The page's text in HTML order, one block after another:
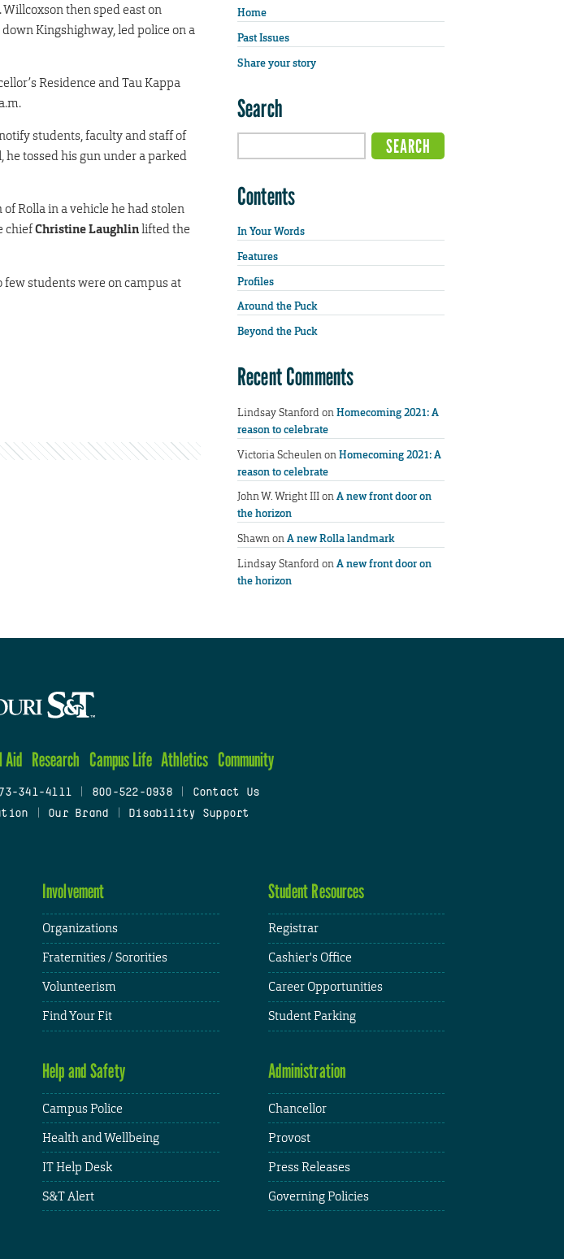
then sped east on
Kingshighway, led police on a
Residence and Tau Kappa
students, faculty and staff of
tossed his gun under a parked
Rolla in a vehicle he had stolen
chiefChristine Laughlinlifted the
students were on campus at
Home
Past Issues
Share your story
Search
Contents
In Your Words
Features
Profiles
Around the Puck
Beyond the Puck
Recent Comments
Lindsay StanfordonHomecoming 2021: A
reason to celebrate
Victoria ScheulenonHomecoming 2021: A
reason to celebrate
John W. Wright IIIonA new front door on
the horizon
ShawnonA new Rolla landmark
Lindsay StanfordonA new front door on
the horizon
Aid Research Campus Life Athletics Community
341-4111 800-522-0938
Contact Us
Our Brand Disability Support
Involvement
Organizations
Fraternities / Sororities
Volunteerism
Find Your Fit
Student Resources
Registrar
Cashier's Office
Career Opportunities
Student Parking
Help and Safety
Campus Police
Health and Wellbeing
IT Help Desk
S&T Alert
Administration
Chancellor
Provost
Press Releases
Governing Policies